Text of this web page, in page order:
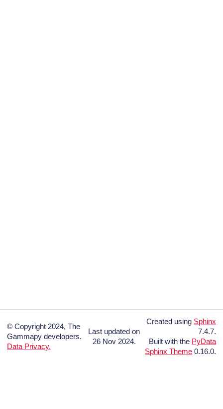
© Copyright 2024, The
Gammapy developers.
Data Privacy.
Last updated on
26 Nov 2024.
Created using Sphinx
7.4.7.
Built with the PyData
Sphinx Theme 0.16.0.